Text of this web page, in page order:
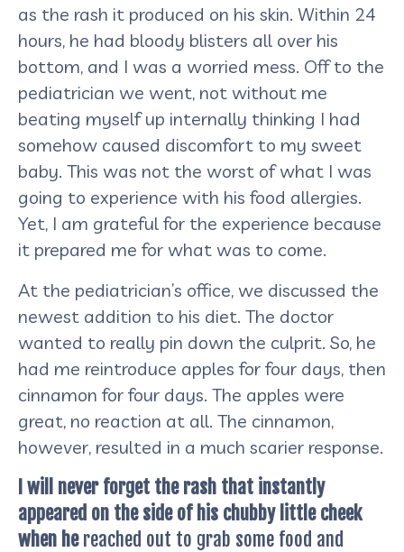
as the rash it produced on his skin. Within 24
hours, he had bloody blisters all over his
bottom, and I was a worried mess. Off to the
pediatrician we went, not without me
beating myself up internally thinking I had
somehow caused discomfort to my sweet
baby. This was not the worst of what I was
going to experience with his food allergies.
Yet, I am grateful for the experience because
it prepared me for what was to come.
At the pediatrician’s office, we discussed the
newest addition to his diet. The doctor
wanted to really pin down the culprit. So, he
had me reintroduce apples for four days, then
cinnamon for four days. The apples were
great, no reaction at all. The cinnamon,
however, resulted in a much scarier response.
I will never forget the rash that instantly
appeared on the side of his chubby little cheek
when hereached out to grab some food and